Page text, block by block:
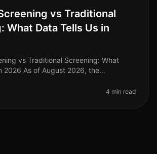
vs Traditional
What Data Tells Us in
vs Traditional Screening: What
2026 As of August 2026, the
emerging
4 min read